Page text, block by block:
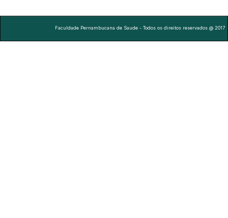
Faculdade Pernambucana de Saude - Todos os direitos reservados @ 2017